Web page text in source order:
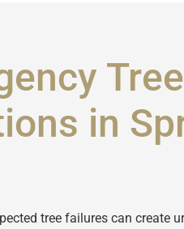
in
tree failures can create